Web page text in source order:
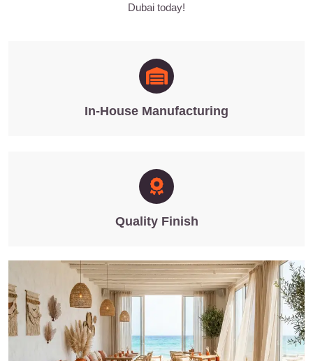
Dubai today!
In-House Manufacturing
Quality Finish